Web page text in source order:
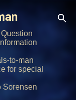
to-man
for special